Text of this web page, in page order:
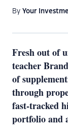
By Your
Fresh out of
teacher
of
through
fast-tracked
portfolio and